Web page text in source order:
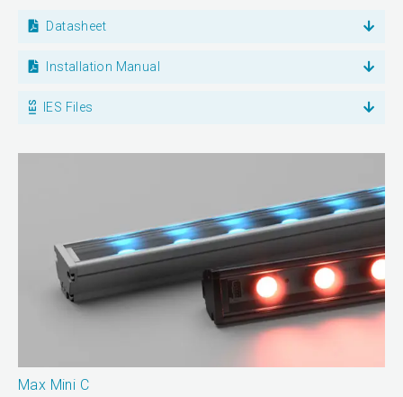
Datasheet
Installation Manual
IES Files
Max Mini C